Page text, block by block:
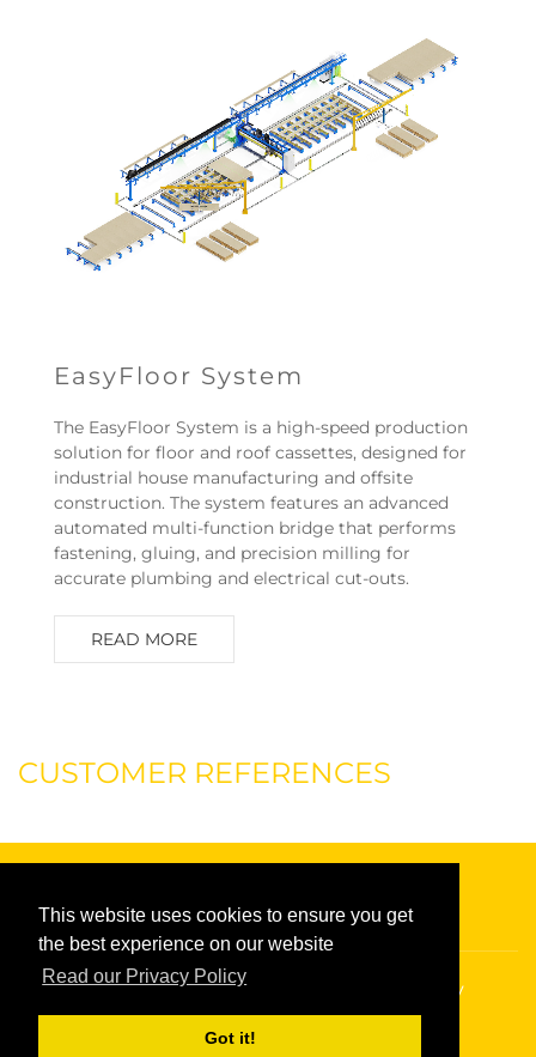
This website uses cookies to ensure you get
the best experience on our website
Read our Privacy Policy
Got it!
EasyFloor System
The EasyFloor System is a high-speed production
solution for floor and roof cassettes, designed for
industrial house manufacturing and offsite
construction. The system features an advanced
automated multi-function bridge that performs
fastening, gluing, and precision milling for
accurate plumbing and electrical cut-outs.
READ MORE
CUSTOMER REFERENCES
Copyright © 2026Randek Privacy policy